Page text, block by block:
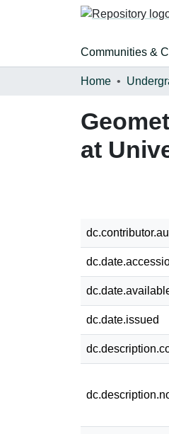
Communities &
Home
at
dc.date.issued